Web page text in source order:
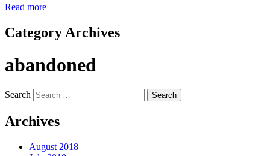
Read more
Category Archives
abandoned
Search
Archives
August 2018